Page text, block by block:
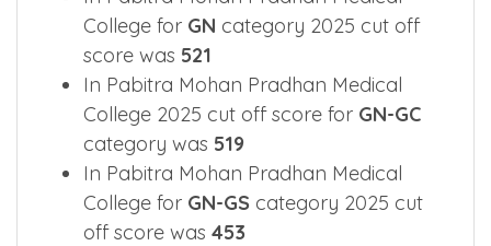
College for GN category 2025 cut off
score was 521
In Pabitra Mohan Pradhan Medical
College 2025 cut off score for GN-GC
category was 519
In Pabitra Mohan Pradhan Medical
College for GN-GS category 2025 cut
off score was 453